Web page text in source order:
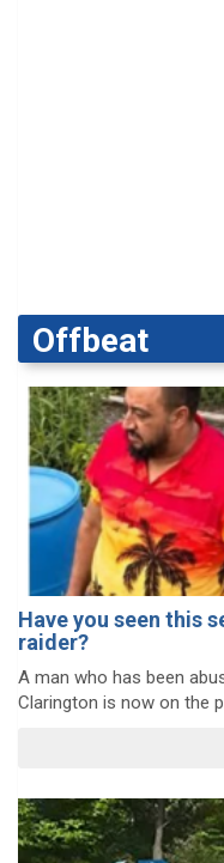
Offbeat
Have you seen this
raider?
A man who has been
Clarington is now on the